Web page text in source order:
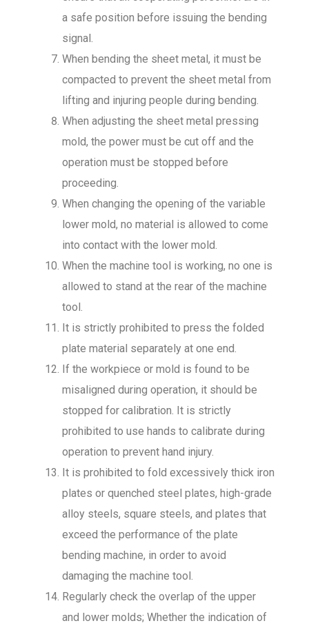
a safe position before issuing the bending
signal.
When bending the sheet metal, it must be
compacted to prevent the sheet metal from
lifting and injuring people during bending.
When adjusting the sheet metal pressing
mold, the power must be cut off and the
operation must be stopped before
proceeding.
When changing the opening of the variable
lower mold, no material is allowed to come
into contact with the lower mold.
When the machine tool is working, no one is
allowed to stand at the rear of the machine
tool.
It is strictly prohibited to press the folded
plate material separately at one end.
If the workpiece or mold is found to be
misaligned during operation, it should be
stopped for calibration. It is strictly
prohibited to use hands to calibrate during
operation to prevent hand injury.
It is prohibited to fold excessively thick iron
plates or quenched steel plates, high-grade
alloy steels, square steels, and plates that
exceed the performance of the plate
bending machine, in order to avoid
damaging the machine tool.
Regularly check the overlap of the upper
and lower molds; Whether the indication of